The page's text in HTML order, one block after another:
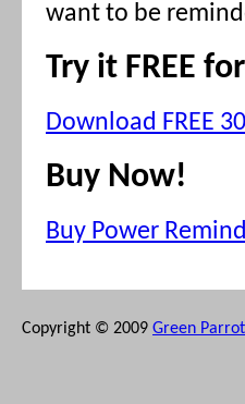
want to be
Try it FREE
Download FREE
Buy Now!
Buy Power
Copyright © 2009 Green